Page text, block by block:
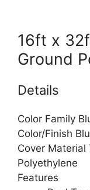
16ft x
Ground
Details
Color Family
Color/Finish
Cover Material
Polyethylene
Features